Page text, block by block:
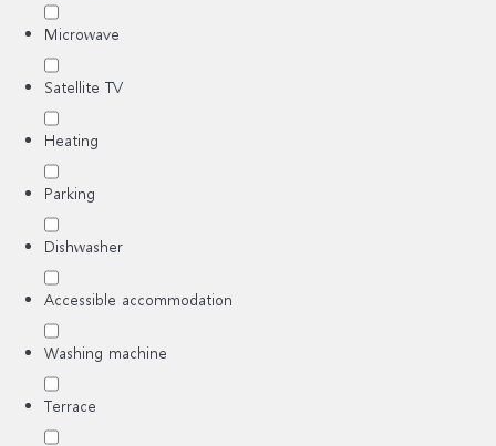
Microwave
Satellite TV
Heating
Parking
Dishwasher
Accessible accommodation
Washing machine
Terrace